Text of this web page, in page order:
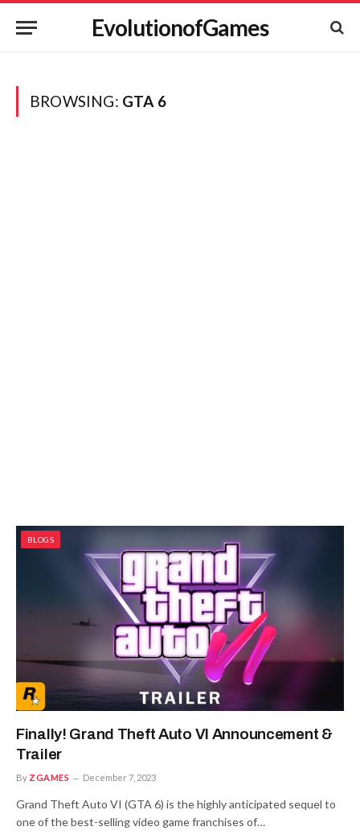
EvolutionofGames
BROWSING: GTA 6
BLOGS
Finally! Grand Theft Auto VI Announcement &
Trailer
By ZGAMES December 7, 2023
Grand Theft Auto VI (GTA 6) is the highly anticipated sequel to
one of the best-selling video game franchises of…